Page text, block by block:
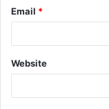
Email *
Website